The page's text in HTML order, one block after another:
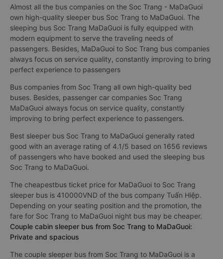
Almost all the bus companies on the Soc Trang - MaDaGuoi
own high-quality sleeper bus Soc Trang to MaDaGuoi. The
sleeping bus Soc Trang MaDaGuoi is fully equipped with
modern equipment to serve the traveling needs of
passengers. Besides, MaDaGuoi to Soc Trang bus companies
always focus on service quality, constantly improving to bring
perfect experience to passengers
Bus companies from Soc Trang all own high-quality bed
buses. Besides, passenger car companies Soc Trang
MaDaGuoi always focus on service quality, constantly
improving to bring perfect experience to passengers.
Best sleeper bus Soc Trang to MaDaGuoi generally rated
good with an average rating of 4.1/5 based on 1656 reviews
of passengers who have booked and used the sleeping bus
Soc Trang to MaDaGuoi.
The cheapestbus ticket price for MaDaGuoi to Soc Trang
sleeper bus is 410000VND of the bus company Tuấn Hiệp.
Depending on your seating position and the promotion, the
fare for Soc Trang to MaDaGuoi night bus may be cheaper.
Couple cabin sleeper bus from Soc Trang to MaDaGuoi:
Private and spacious
The couple sleeper bus from Soc Trang to MaDaGuoi is a